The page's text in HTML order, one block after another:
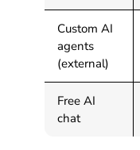
Custom AI
agents
(external)
Free AI
chat